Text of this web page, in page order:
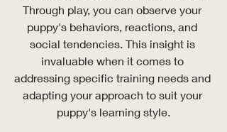
Through play, you can observe your
puppy's behaviors, reactions, and
social tendencies. This insight is
invaluable when it comes to
addressing specific training needs and
adapting your approach to suit your
puppy's learning style.